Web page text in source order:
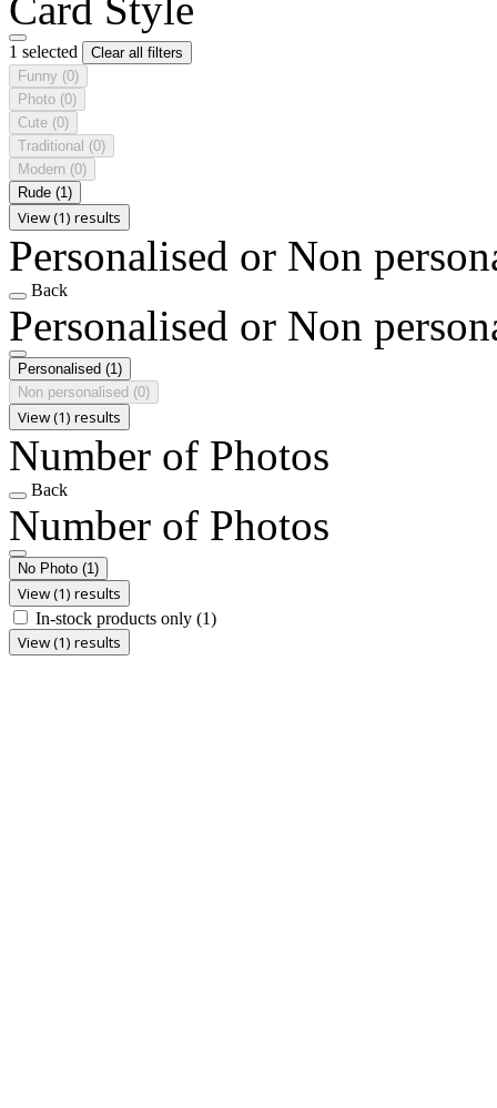
1 selected
Clear all filters
Funny (0)
Photo (0)
Cute (0)
Traditional (0)
Modern (0)
Rude (1)
View (1) results
Personalised or Non
Back
Personalised or Non
Personalised (1)
Non personalised (0)
View (1) results
Number of Photos
Back
Number of Photos
No Photo (1)
View (1) results
In-stock products only (1)
View (1) results